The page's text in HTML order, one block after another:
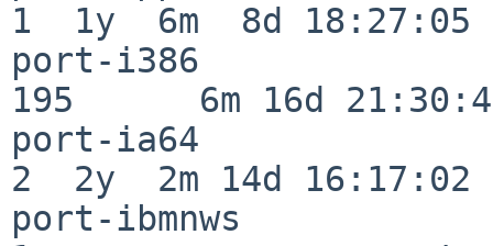
1  1y  6m  8d 18:27:05
port-i386
195      6m 16d
port-ia64
2  2y  2m 14d 16:17:02
port-ibmnws